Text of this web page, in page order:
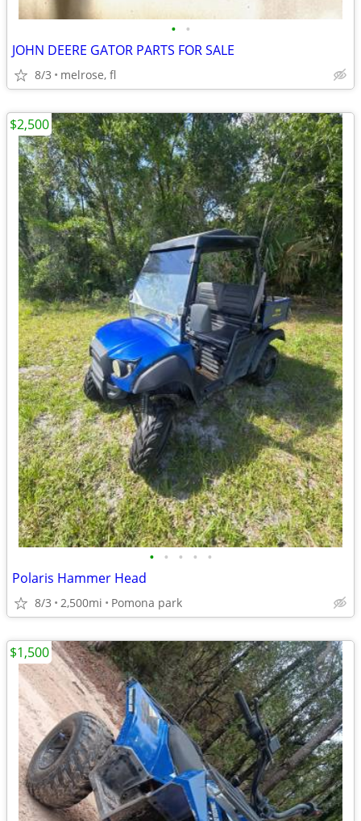
• •
JOHN DEERE GATOR PARTS FOR SALE
8/3 melrose, fl
• • • • •
Polaris Hammer Head
8/3 2,500mi Pomona park
$2,500
$1,500